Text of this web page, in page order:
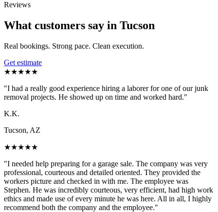
Reviews
What customers say in Tucson
Real bookings. Strong pace. Clean execution.
Get estimate
★★★★★
"I had a really good experience hiring a laborer for one of our junk
removal projects. He showed up on time and worked hard."
K.K.
Tucson, AZ
★★★★★
"I needed help preparing for a garage sale. The company was very
professional, courteous and detailed oriented. They provided the
workers picture and checked in with me. The employee was
Stephen. He was incredibly courteous, very efficient, had high work
ethics and made use of every minute he was here. All in all, I highly
recommend both the company and the employee."